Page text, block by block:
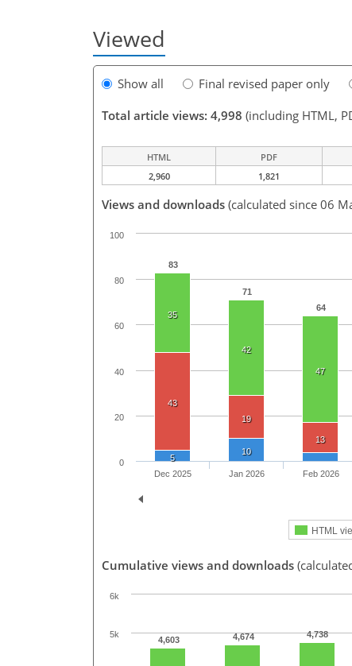
Viewed
Show all Final revised paper only
Total article views: 4,998 (including HTML,
HTML PDF
2,960
1,821
Views and downloads (calculated since 06
83
71
64
35
42
47
43
19
13
5
10
HTML
Dec 2025 Jan 2026 Feb 2026
0
20
40
60
80
100
Cumulative views and downloads
4,603 4,674 4,738
5k
6k